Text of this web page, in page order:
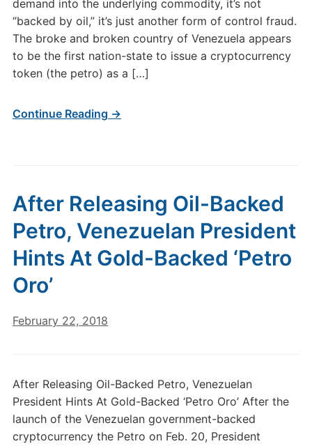
demand into the underlying commodity, it’s not
“backed by oil,” it’s just another form of control fraud.
The broke and broken country of Venezuela appears
to be the first nation-state to issue a cryptocurrency
token (the petro) as a […]
Continue Reading →
After Releasing Oil-Backed
Petro, Venezuelan President
Hints At Gold-Backed ‘Petro
Oro’
February 22, 2018
After Releasing Oil-Backed Petro, Venezuelan
President Hints At Gold-Backed ‘Petro Oro’ After the
launch of the Venezuelan government-backed
cryptocurrency the Petro on Feb. 20, President